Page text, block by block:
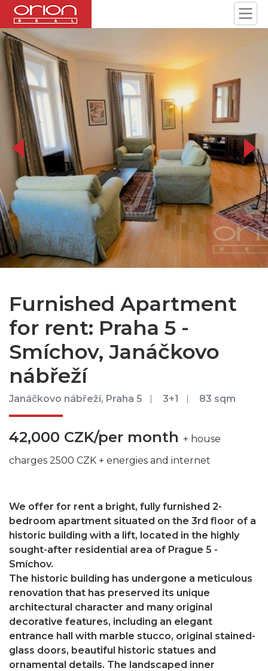
Furnished Apartment
for rent: Praha 5 -
Smíchov, Janáčkovo
nábřeží
Janáčkovo nábřeží, Praha 5 3+1 83 sqm
42,000 CZK/per month + house
charges 2500 CZK + energies and internet
We offer for rent a bright, fully furnished 2-
bedroom apartment situated on the 3rd floor of a
historic building with a lift, located in the highly
sought-after residential area of Prague 5 -
Smíchov.
The historic building has undergone a meticulous
renovation that has preserved its unique
architectural character and many original
decorative features, including an elegant
entrance hall with marble stucco, original stained-
glass doors, beautiful historic statues and
ornamental details. The landscaped inner